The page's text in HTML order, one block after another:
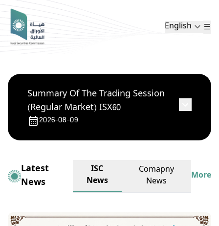
English
Summary Of The Trading Session
(Regular Market) ISX60
2026-08-09
Latest
News
ISC
News
Comapny
News
More